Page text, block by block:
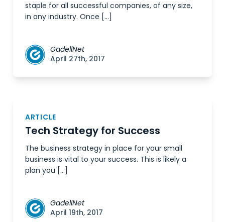
staple for all successful companies, of any size,
in any industry. Once […]
GadellNet
April 27th, 2017
ARTICLE
Tech Strategy for Success
The business strategy in place for your small
business is vital to your success. This is likely a
plan you […]
GadellNet
April 19th, 2017